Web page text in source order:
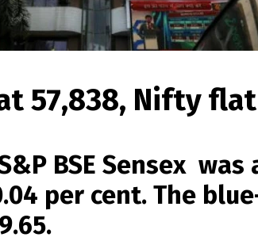
57,838, Nifty
BSE Sensex was
per cent. The